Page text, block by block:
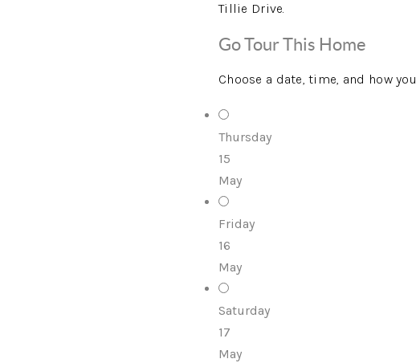
Tillie Drive.
Go Tour This Home
Choose a date, time, and how
Thursday
15
May
Friday
16
May
Saturday
17
May